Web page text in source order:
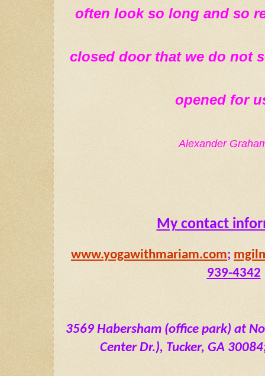
often look so long and so
closed door that we do not
opened for
Alexander
My contact
www.yogawithmariam.com;
939-4342
3569 Habersham (office park) at
Center Dr.), Tucker, GA